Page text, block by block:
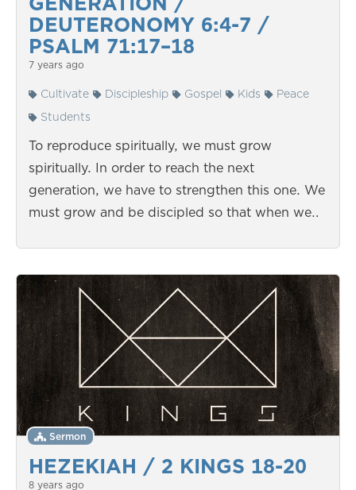
DEUTERONOMY 6:4-7 /
PSALM 71:17–18
7 years ago
Cultivate Discipleship Gospel Kids
Peace
Students
To reproduce spiritually, we must grow
spiritually. In order to reach the next
generation, we have to strengthen this one. We
must grow and be discipled so that when we…
HEZEKIAH / 2 KINGS 18-20
Sermon
8 years ago